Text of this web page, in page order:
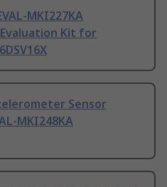
MKI227KA
Kit for
Sensor
MKI248KA